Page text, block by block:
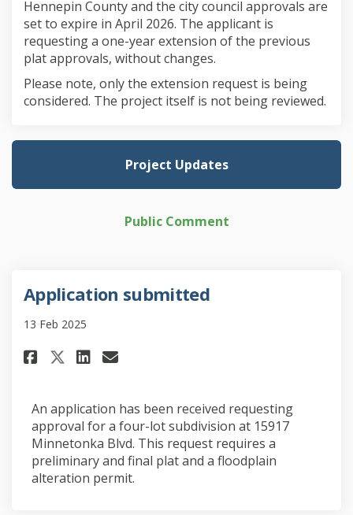
Hennepin County and the city council approvals are
set to expire in April 2026. The applicant is
requesting a one-year extension of the previous
plat approvals, without changes.
Please note, only the extension request is being
considered. The project itself is not being reviewed.
Project Updates
Public Comment
Application submitted
13 Feb 2025
Share Application submitted
Share Application
Share Application
Email Application
An application has been received requesting
approval for a four-lot subdivision at 15917
Minnetonka Blvd. This request requires a
preliminary and final plat and a floodplain
alteration permit.